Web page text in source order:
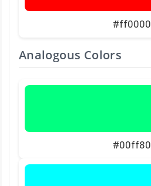
#ff0000
Analogous Colors
#00ff80